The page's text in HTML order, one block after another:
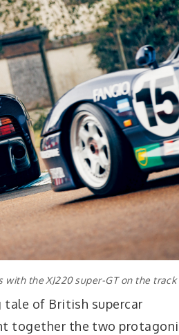
with the XJ220 super-GT on the track
of British supercar
together the two